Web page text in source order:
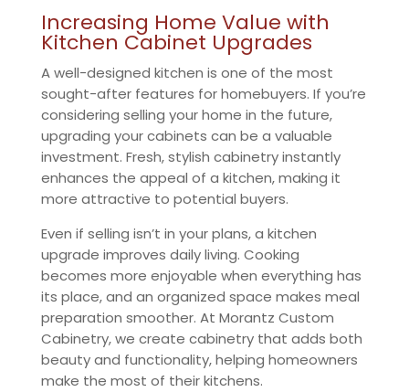
Increasing Home Value with
Kitchen Cabinet Upgrades
A well-designed kitchen is one of the most
sought-after features for homebuyers. If you’re
considering selling your home in the future,
upgrading your cabinets can be a valuable
investment. Fresh, stylish cabinetry instantly
enhances the appeal of a kitchen, making it
more attractive to potential buyers.
Even if selling isn’t in your plans, a kitchen
upgrade improves daily living. Cooking
becomes more enjoyable when everything has
its place, and an organized space makes meal
preparation smoother. At Morantz Custom
Cabinetry, we create cabinetry that adds both
beauty and functionality, helping homeowners
make the most of their kitchens.